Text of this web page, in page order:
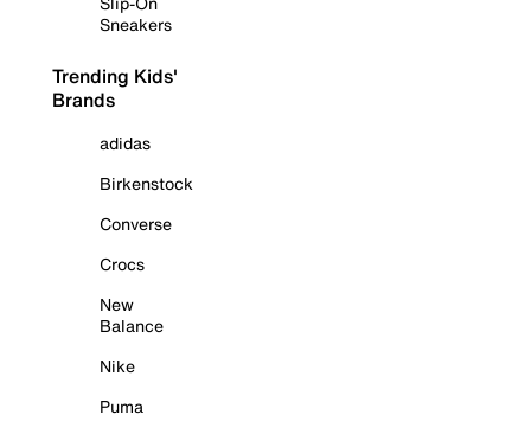
Sneakers
Trending Kids'
Brands
adidas
Birkenstock
Converse
Crocs
New
Balance
Nike
Puma